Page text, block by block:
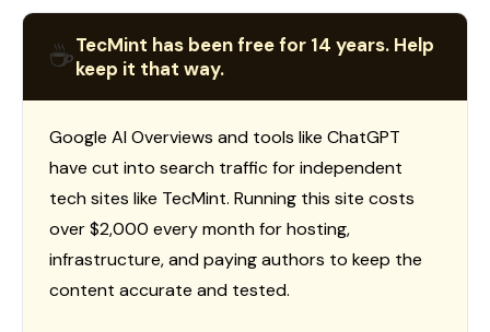
☕TecMint has been free for 14 years. Help
keep it that way.
Google AI Overviews and tools like ChatGPT
have cut into search traffic for independent
tech sites like TecMint. Running this site costs
over $2,000 every month for hosting,
infrastructure, and paying authors to keep the
content accurate and tested.